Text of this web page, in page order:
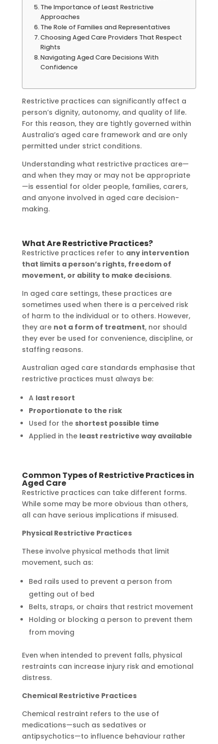
The Importance of Least Restrictive
Approaches
The Role of Families and Representatives
Choosing Aged Care Providers That Respect
Rights
Navigating Aged Care Decisions With
Confidence
Restrictive practices can significantly affect a
person’s dignity, autonomy, and quality of life.
For this reason, they are tightly governed within
Australia’s aged care framework and are only
permitted under strict conditions.
Understanding what restrictive practices are—
and when they may or may not be appropriate
—is essential for older people, families, carers,
and anyone involved in aged care decision-
making.
What Are Restrictive Practices?
Restrictive practices refer to any intervention
that limits a person’s rights, freedom of
movement, or ability to make decisions.
In aged care settings, these practices are
sometimes used when there is a perceived risk
of harm to the individual or to others. However,
they are not a form of treatment, nor should
they ever be used for convenience, discipline, or
staffing reasons.
Australian aged care standards emphasise that
restrictive practices must always be:
A last resort
Proportionate to the risk
Used for the shortest possible time
Applied in the least restrictive way available
Common Types of Restrictive Practices in
Aged Care
Restrictive practices can take different forms.
While some may be more obvious than others,
all can have serious implications if misused.
Physical Restrictive Practices
These involve physical methods that limit
movement, such as:
Bed rails used to prevent a person from
getting out of bed
Belts, straps, or chairs that restrict movement
Holding or blocking a person to prevent them
from moving
Even when intended to prevent falls, physical
restraints can increase injury risk and emotional
distress.
Chemical Restrictive Practices
Chemical restraint refers to the use of
medications—such as sedatives or
antipsychotics—to influence behaviour rather